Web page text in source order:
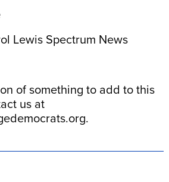
Lewis Spectrum News
of something to add to this
us at
.